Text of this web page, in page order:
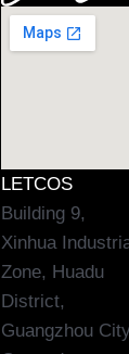
LETCOS
Building 9,
Xinhua
Zone, Huadu
District,
Guangzhou